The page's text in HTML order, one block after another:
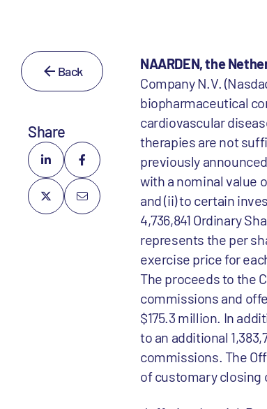
Back
Share
NAARDEN, the
Company N.V.
biopharmaceutical
cardiovascular
therapies are not
previously
with a nominal value
and (ii) to certain
4,736,841 Ordinary
represents the per
exercise price for
The proceeds to the
commissions and
$175.3 million. In
to an additional
commissions. The
of customary closing